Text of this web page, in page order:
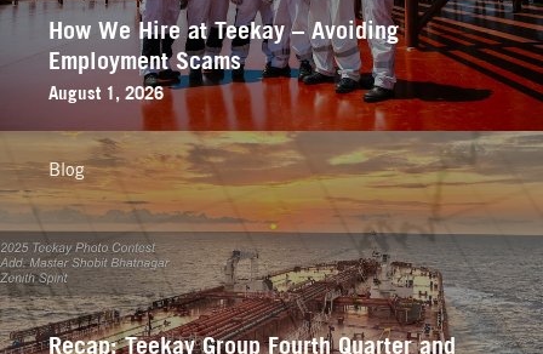
How We Hire at Teekay – Avoiding
Employment Scams
August 1, 2026
Recap: Teekay Group Fourth Quarter and
Blog